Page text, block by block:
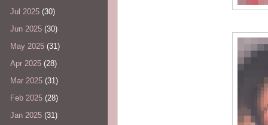
Jul 2025 (30)
Jun 2025 (30)
May 2025 (31)
Apr 2025 (28)
Mar 2025 (31)
Feb 2025 (28)
Jan 2025 (31)